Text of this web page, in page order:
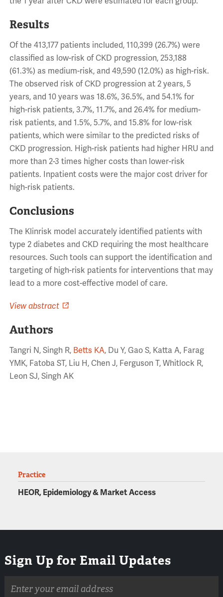
Results
Of the 413,177 patients included, 110,399 (26.7%) were
classified as low-risk of CKD progression, 253,188
(61.3%) as medium-risk, and 49,590 (12.0%) as high-risk.
The observed risk of CKD progression at 2 years, 5
years, and 10 years was 18.6%, 36.5%, and 54.1% for
high-risk patients, 3.7%, 11.7%, and 26.4% for medium-
risk patients, and 1.5%, 5.7%, and 15.8% for low-risk
patients, which were similar to the predicted risks of
CKD progression. High-risk patients had higher HRU and
more than 2-3 times higher costs than lower-risk
patients. Inpatient costs were the major cost driver for
high-risk patients.
Conclusions
The Klinrisk model accurately identified patients with
type 2 diabetes and CKD requiring the most healthcare
resources. Such tools can support the identification and
targeting of high-risk patients for interventions that may
lead to a more cost-effective model of care.
View abstract
Authors
Tangri N, Singh R, Betts KA, Du Y, Gao S, Katta A, Farag
YMK, Fatoba ST, Liu H, Chen J, Ferguson T, Whitlock R,
Leon SJ, Singh AK
Practice
HEOR, Epidemiology & Market Access
Sign Up for Email Updates
address